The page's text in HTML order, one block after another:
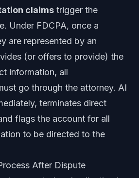
claims trigger the
Under FDCPA, once a
are represented by an
(or offers to provide) the
information, all
go through the attorney. AI
terminates direct
flags the account for all
to be directed to the
After Dispute